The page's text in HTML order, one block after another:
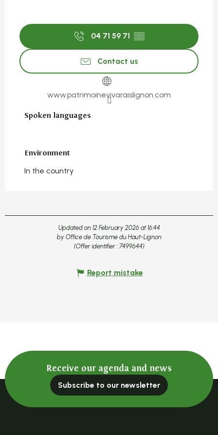
04 71 59 71 ▒▒
Contact us
www.patrimoinevivaraislignon.com
Spoken languages
Spoken languages
Environment
Environment
In the country
Updated on 12 February 2026 at 16:44
by Office de Tourisme du Haut-Lignon
(Offer identifier : 7499644)
Report mistake
Receive our agenda and news
Subscribe to our newsletter